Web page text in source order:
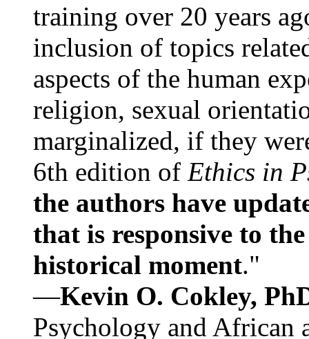
training over 20 years
inclusion of topics
aspects of the human
religion, sexual
marginalized, if they
6th edition of Ethics in
the authors have
that is responsive to
historical moment."
—Kevin O. Cokley,
Psychology and African